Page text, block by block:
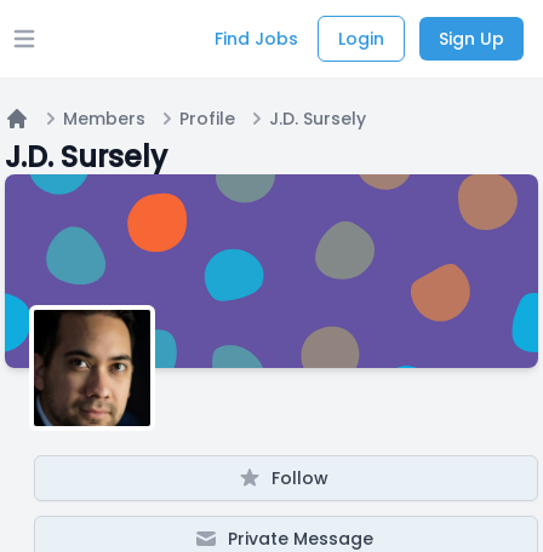
Open main menu Find Jobs Login Sign Up
Home
Members Profile J.D. Sursely
J.D. Sursely
Follow
Private Message